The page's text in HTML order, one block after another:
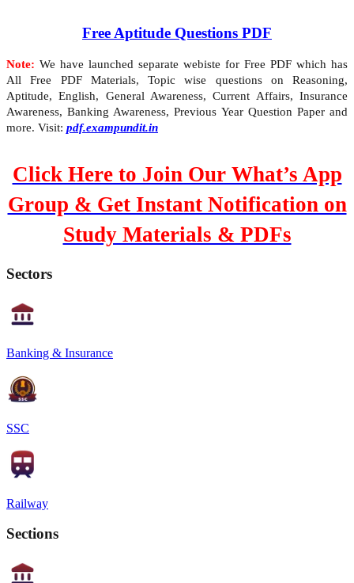
Free Aptitude Questions PDF
Note: We have launched separate webiste for Free PDF which has
All Free PDF Materials, Topic wise questions on Reasoning,
Aptitude, English, General Awareness, Current Affairs, Insurance
Awareness, Banking Awareness, Previous Year Question Paper and
more. Visit: pdf.exampundit.in
Click Here to Join Our What’s App
Group & Get Instant Notification on
Study Materials & PDFs
Sectors
Banking & Insurance
SSC
Railway
Sections